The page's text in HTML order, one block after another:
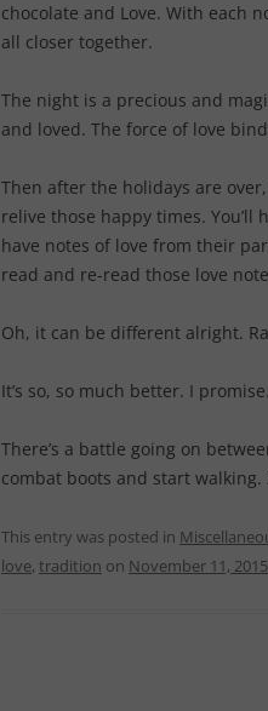
chocolate and Love. With each
all closer together.
The night is a precious and
and loved. The force of love
Then after the holidays are
relive those happy times. You’ll
have notes of love from their
read and re-read those love
Oh, it can be different alright.
It’s so, so much better. I promise.
There’s a battle going on
combat boots and start walking.
This entry was posted in
love, tradition on November 11, 2015